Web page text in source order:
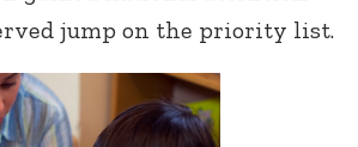
jump on the priority list.